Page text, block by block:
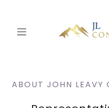
ABOUT JOHN LEAVY